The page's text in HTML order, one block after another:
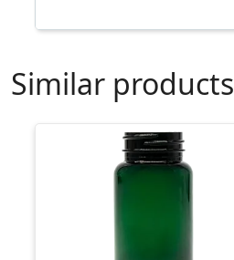
Similar products